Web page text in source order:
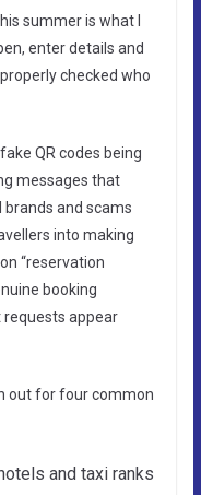
summer is what I
enter details and
checked who
QR codes being
messages that
and scams
into making
“reservation
booking
appear
out for four common
and taxi ranks